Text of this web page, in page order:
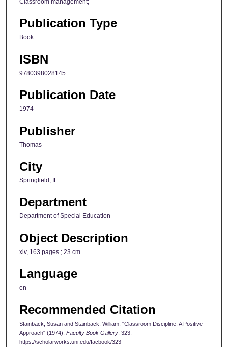
Classroom management;
Publication Type
Book
ISBN
9780398028145
Publication Date
1974
Publisher
Thomas
City
Springfield, IL
Department
Department of Special Education
Object Description
xiv, 163 pages ; 23 cm
Language
en
Recommended Citation
Stainback, Susan and Stainback, William, "Classroom Discipline: A Positive
Approach" (1974). Faculty Book Gallery . 323.
https://scholarworks.uni.edu/facbook/323